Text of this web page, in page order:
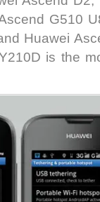
G510
Huawei
is the